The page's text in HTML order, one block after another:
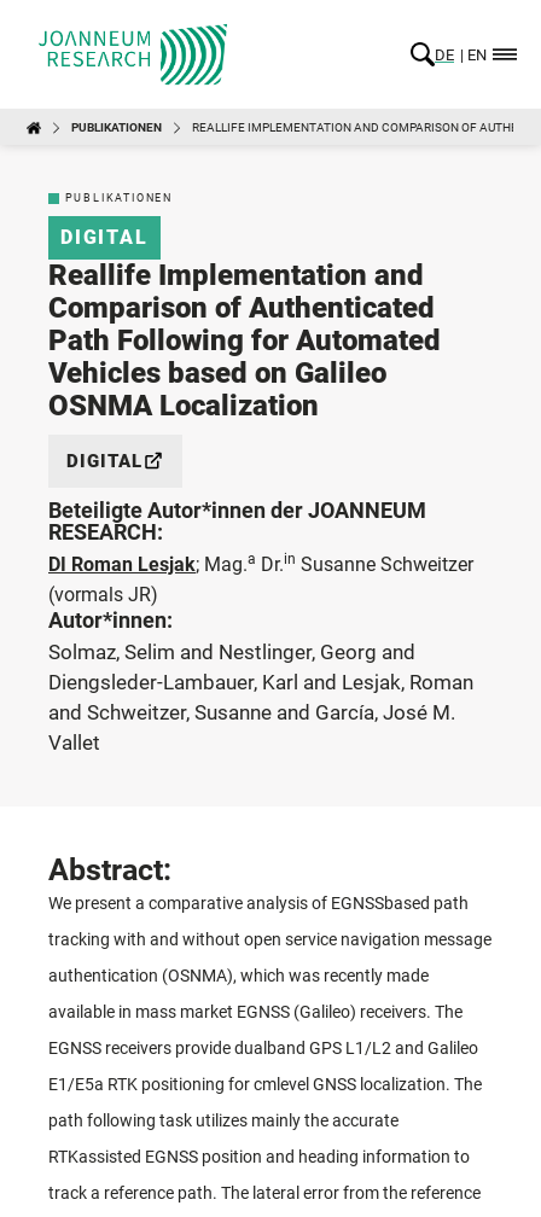
DE EN
PUBLIKATIONEN REALLIFE IMPLEMENTATION AND COMPARISON OF
PUBLIKATIONEN
DIGITAL
Reallife Implementation and
Comparison of Authenticated
Path Following for Automated
Vehicles based on Galileo
OSNMA Localization
DIGITAL
Beteiligte Autor*innen der JOANNEUM
RESEARCH:
DI Roman Lesjak; Mag.a Dr.in Susanne Schweitzer
(vormals JR)
Autor*innen:
Solmaz, Selim and Nestlinger, Georg and
Diengsleder-Lambauer, Karl and Lesjak, Roman
and Schweitzer, Susanne and García, José M.
Vallet
Abstract:
We present a comparative analysis of EGNSSbased path
tracking with and without open service navigation message
authentication (OSNMA), which was recently made
available in mass market EGNSS (Galileo) receivers. The
EGNSS receivers provide dualband GPS L1/L2 and Galileo
E1/E5a RTK positioning for cmlevel GNSS localization. The
path following task utilizes mainly the accurate
RTKassisted EGNSS position and heading information to
track a reference path. The lateral error from the reference